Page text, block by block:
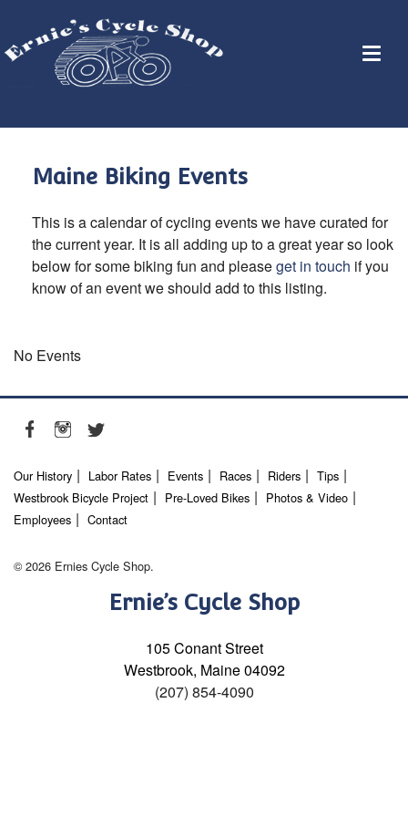
Maine Biking Events
This is a calendar of cycling events we have curated for
the current year. It is all adding up to a great year so look
below for some biking fun and pleaseget in touch if you
know of an event we should add to this listing.
No Events
Our History Labor Rates Events Races Riders
Tips
Westbrook Bicycle Project
Pre-Loved Bikes
Photos & Video
Employees
Contact
© 2026 Ernies Cycle Shop.
Ernie’s Cycle Shop
105 Conant Street
Westbrook, Maine 04092
(207) 854-4090